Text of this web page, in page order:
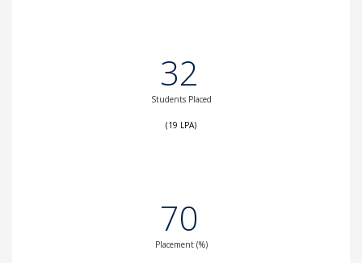
32
Students Placed
(19 LPA)
70
Placement (%)